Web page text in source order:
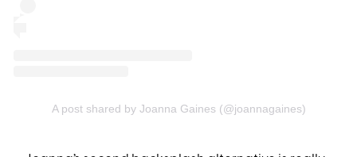
A post shared by Joanna Gaines (@joannagaines)